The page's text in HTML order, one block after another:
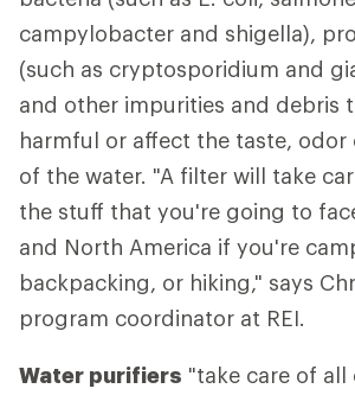
campylobacter and shigella),
(such as cryptosporidium and
and other impurities and debris
harmful or affect the taste, odor
of the water. "A filter will take
the stuff that you're going to
and North America if you're
backpacking, or hiking," says
program coordinator at REI.
Water purifiers "take care of all